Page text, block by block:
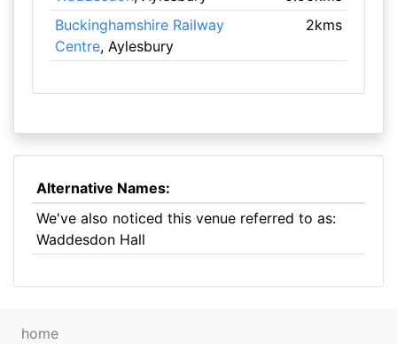
Buckinghamshire Railway
Centre, Aylesbury
2kms
Alternative Names:
We've also noticed this venue referred to as:
Waddesdon Hall
home